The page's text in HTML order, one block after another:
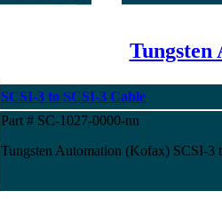
Tungsten
SCSI-3 to SCSI-3 Cable
Part # SC-1027-0000-nn
Tungsten Automation (Kofax) SCSI-3